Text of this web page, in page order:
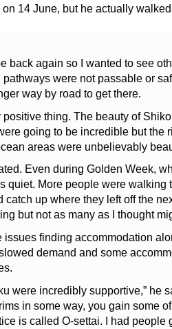
14 June, but he actually
back again so I wanted to see
were not passable or
way by road to get there.
thing. The beauty of
going to be incredible but the
areas were unbelievably
Even during Golden Week,
quiet. More people were walking
catch up where they left off the
but not as many as I thought
issues finding accommodation
demand and some
were incredibly supportive,” he
in some way, you gain some
is called O-settai. I had people